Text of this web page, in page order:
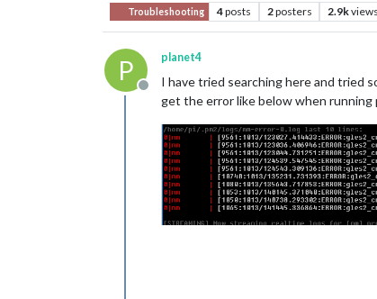
Troubleshooting 4posts 2posters 2.9kviews
P
Offline
planet4
I have tried searching here and tried
get the error like below when running